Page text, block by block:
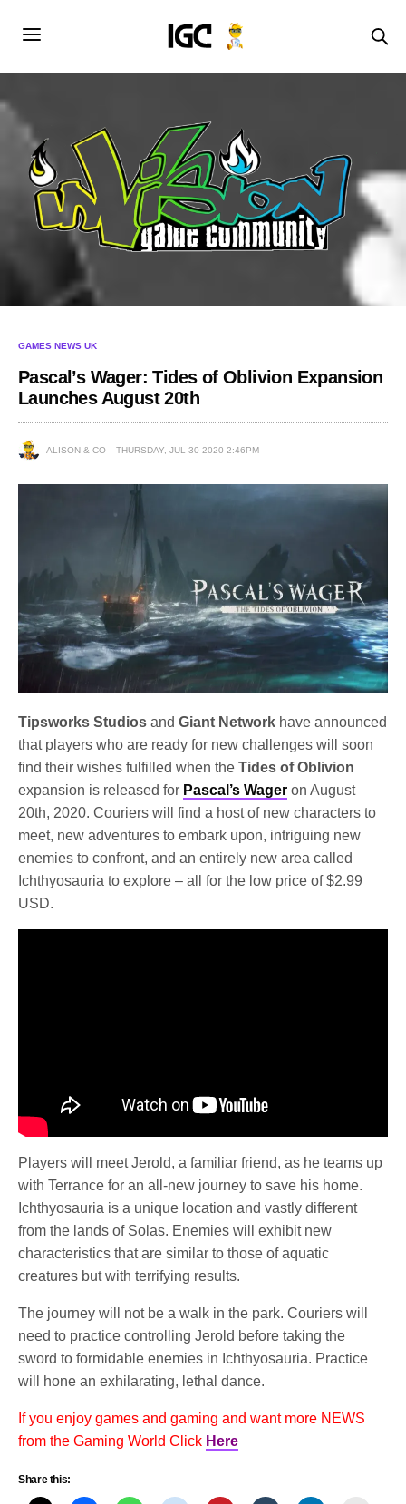
GAMES NEWS UK
Pascal’s Wager: Tides of Oblivion Expansion
Launches August 20th
ALISON & CO THURSDAY, JUL 30 2020 2:46PM
Tipsworks Studios andGiant Network have announced
that players who are ready for new challenges will soon
find their wishes fulfilled when the Tides of Oblivion
expansion is released for Pascal’s Wager on August
20th, 2020. Couriers will find a host of new characters to
meet, new adventures to embark upon, intriguing new
enemies to confront, and an entirely new area called
Ichthyosauria to explore – all for the low price of $2.99
USD.
Players will meet Jerold, a familiar friend, as he teams up
with Terrance for an all-new journey to save his home.
Ichthyosauria is a unique location and vastly different
from the lands of Solas. Enemies will exhibit new
characteristics that are similar to those of aquatic
creatures but with terrifying results.
The journey will not be a walk in the park. Couriers will
need to practice controlling Jerold before taking the
sword to formidable enemies in Ichthyosauria. Practice
will hone an exhilarating, lethal dance.
If you enjoy games and gaming and want more NEWS
from the Gaming World Click Here
Share this: